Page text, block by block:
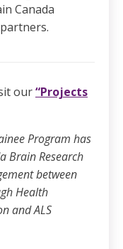
Canada
our“Projects
Program has
Brain Research
between
Health
and ALS